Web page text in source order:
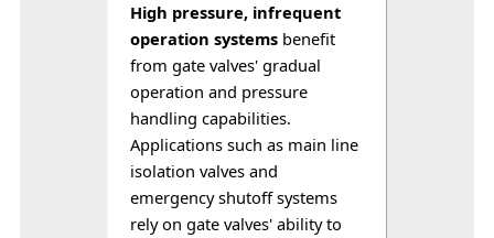
High pressure, infrequent
operation systems benefit
from gate valves' gradual
operation and pressure
handling capabilities.
Applications such as main line
isolation valves and
emergency shutoff systems
rely on gate valves' ability to